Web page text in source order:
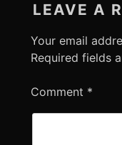
LEAVE A
Your email
Required fields
Comment *